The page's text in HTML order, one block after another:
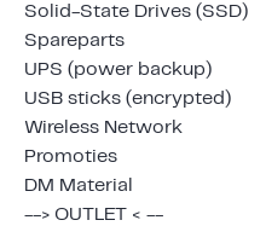
Solid-State Drives (SSD)
Spareparts
UPS (power backup)
USB sticks (encrypted)
Wireless Network
Promoties
DM Material
--> OUTLET < --